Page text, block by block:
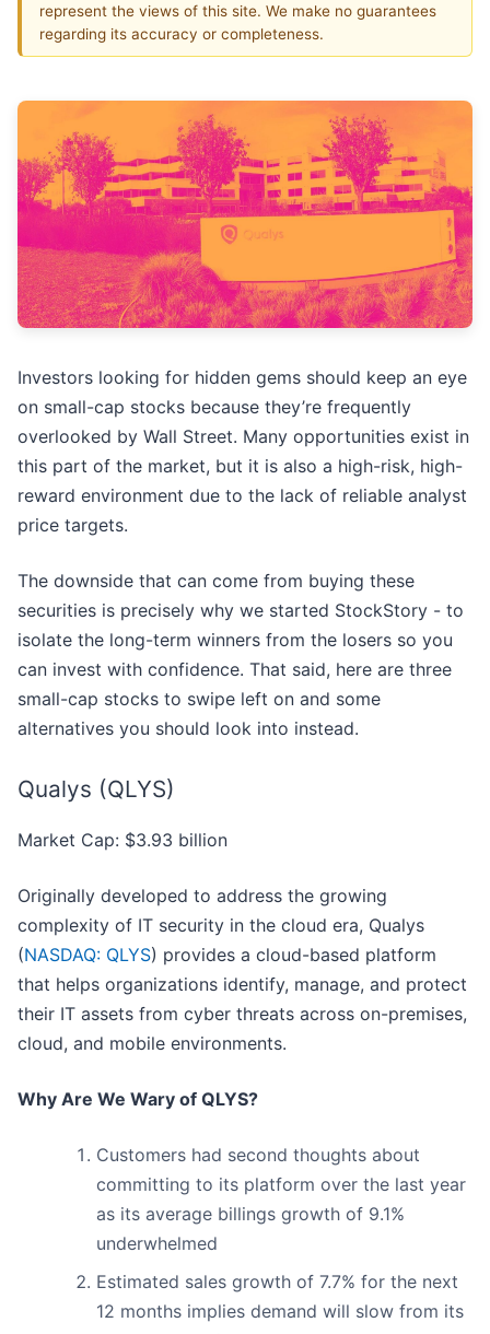
represent the views of this site. We make no guarantees
regarding its accuracy or completeness.
Investors looking for hidden gems should keep an eye
on small-cap stocks because they’re frequently
overlooked by Wall Street. Many opportunities exist in
this part of the market, but it is also a high-risk, high-
reward environment due to the lack of reliable analyst
price targets.
The downside that can come from buying these
securities is precisely why we started StockStory - to
isolate the long-term winners from the losers so you
can invest with confidence. That said, here are three
small-cap stocks to swipe left on and some
alternatives you should look into instead.
Qualys (QLYS)
Market Cap: $3.93 billion
Originally developed to address the growing
complexity of IT security in the cloud era, Qualys
(NASDAQ: QLYS) provides a cloud-based platform
that helps organizations identify, manage, and protect
their IT assets from cyber threats across on-premises,
cloud, and mobile environments.
Why Are We Wary of QLYS?
Customers had second thoughts about
committing to its platform over the last year
as its average billings growth of 9.1%
underwhelmed
Estimated sales growth of 7.7% for the next
12 months implies demand will slow from its